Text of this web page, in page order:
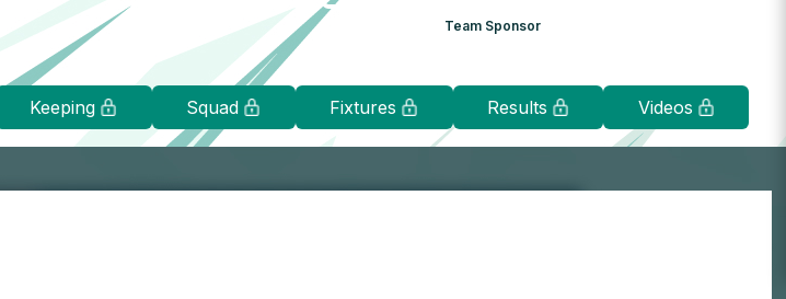
Team Sponsor
Keeping Squad Fixtures Results Videos